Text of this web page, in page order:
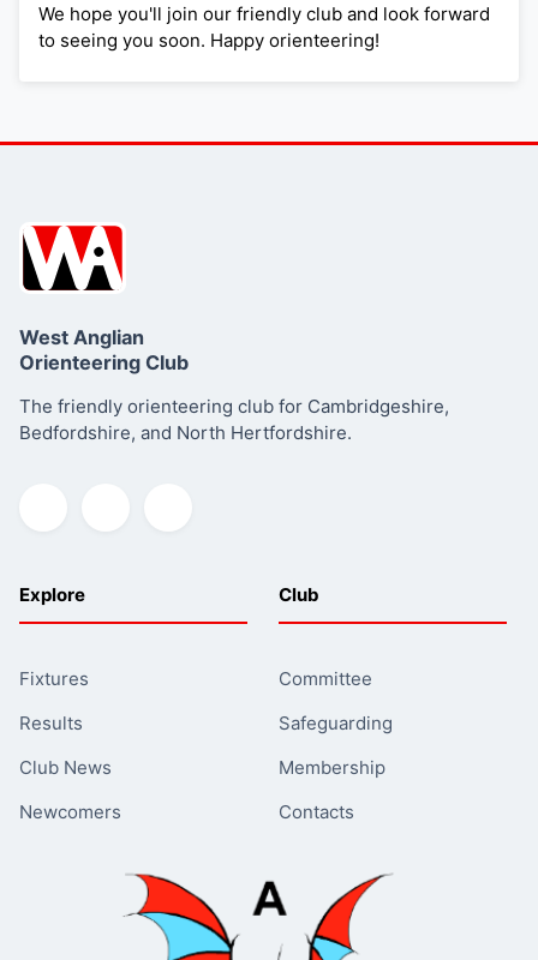
We hope you'll join our friendly club and look forward
to seeing you soon. Happy orienteering!
West Anglian
Orienteering Club
The friendly orienteering club for Cambridgeshire,
Bedfordshire, and North Hertfordshire.
Explore
Fixtures
Results
Club News
Newcomers
Club
Committee
Safeguarding
Membership
Contacts